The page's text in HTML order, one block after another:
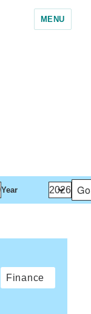
MENU
Year
Finance